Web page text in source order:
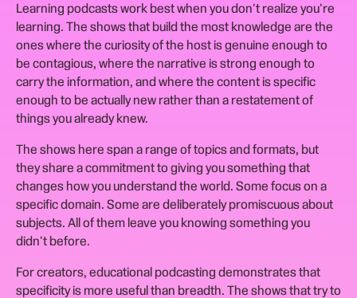
Learning podcasts work best when you don't realize you're
learning. The shows that build the most knowledge are the
ones where the curiosity of the host is genuine enough to
be contagious, where the narrative is strong enough to
carry the information, and where the content is specific
enough to be actually new rather than a restatement of
things you already knew.
The shows here span a range of topics and formats, but
they share a commitment to giving you something that
changes how you understand the world. Some focus on a
specific domain. Some are deliberately promiscuous about
subjects. All of them leave you knowing something you
didn't before.
For creators, educational podcasting demonstrates that
specificity is more useful than breadth. The shows that try to